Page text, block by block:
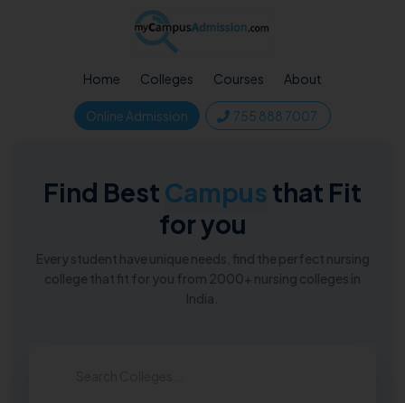
Home Colleges Courses About
Online Admission 755 888 7007
Find Best Campus that Fit
for you
Every student have unique needs, find the perfect nursing
college that fit for you from 2000+ nursing colleges in
India.